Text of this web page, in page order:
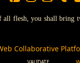
flesh, you shall bring
Collaborative